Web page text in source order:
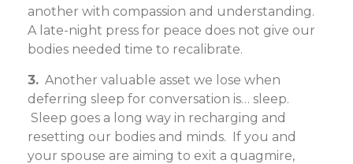
another with compassion and understanding.
A late-night press for peace does not give our
bodies needed time to recalibrate.
3. Another valuable asset we lose when
deferring sleep for conversation is… sleep.
Sleep goes a long way in recharging and
resetting our bodies and minds. If you and
your spouse are aiming to exit a quagmire,